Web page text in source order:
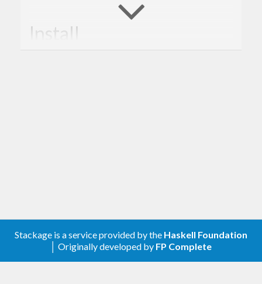
Install
License
Released under the MIT license. (c) 2015
Stackage is a service provided by the Haskell Foundation
│ Originally developed by FP Complete